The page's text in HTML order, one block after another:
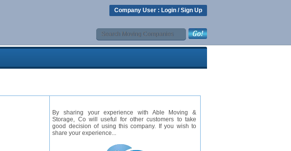
Company User : Login /Sign Up
By sharing your experience with Able Moving &
Storage, Co will useful for other customers to take
good decision of using this company. If you wish to
share your experience...